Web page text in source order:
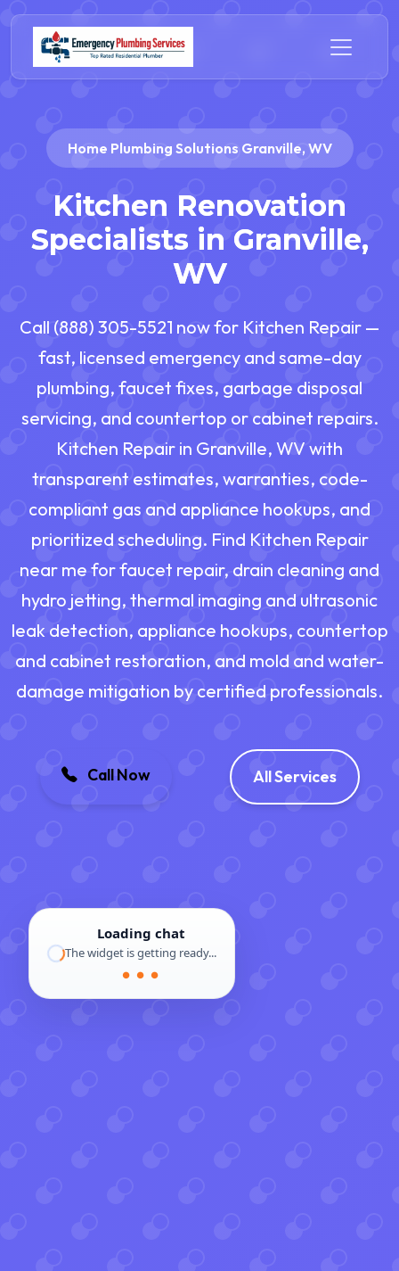
Home Plumbing Solutions Granville, WV
Kitchen Renovation
Specialists in Granville,
WV
Call (888) 305-5521 now for Kitchen Repair —
fast, licensed emergency and same-day
plumbing, faucet fixes, garbage disposal
servicing, and countertop or cabinet repairs.
Kitchen Repair in Granville, WV with
transparent estimates, warranties, code-
compliant gas and appliance hookups, and
prioritized scheduling. Find Kitchen Repair
near me for faucet repair, drain cleaning and
hydro jetting, thermal imaging and ultrasonic
leak detection, appliance hookups, countertop
and cabinet restoration, and mold and water-
damage mitigation by certified professionals.
Call Now All Services
Loading chat
The widget is getting ready...
● ● ●